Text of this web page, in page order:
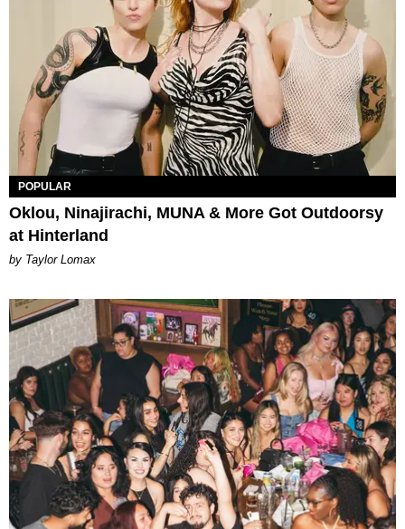
POPULAR
Oklou, Ninajirachi, MUNA & More Got Outdoorsy
at Hinterland
by Taylor Lomax